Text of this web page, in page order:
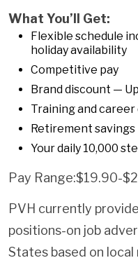
What You’ll Get:
Flexible schedule
holiday availability
Competitive pay
Brand discount —
Training and
Retirement savings
Your daily 10,000
Pay Range:$19.90-
PVH currently
positions-on job
States based on